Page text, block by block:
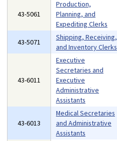
43-5061
Production,
Planning, and
Expediting Clerks
43-5071
Shipping, Receiving,
and Inventory Clerks
43-6011
Executive
Secretaries and
Executive
Administrative
Assistants
43-6013
Medical Secretaries
and Administrative
Assistants